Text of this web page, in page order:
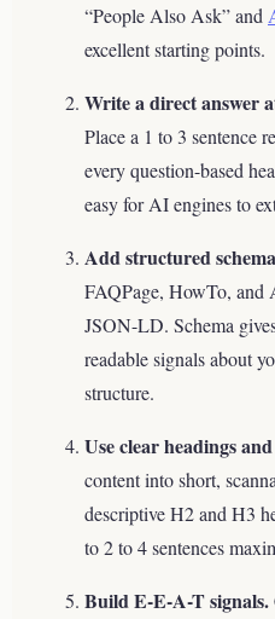
“People Also Ask” and
excellent starting points.
Write a direct answer
Place a 1 to 3 sentence
every question-based
easy for AI engines to
Add structured
FAQPage, HowTo, and
JSON-LD. Schema
readable signals about
structure.
Use clear headings
content into short,
descriptive H2 and H3
to 2 to 4 sentences
Build E-E-A-T signals.